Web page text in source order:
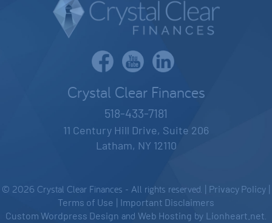
Crystal Clear Finances
518-433-7181
11 Century Hill Drive, Suite 206
Latham, NY 12110
© 2026 Crystal Clear Finances - All rights reserved. | Privacy Policy |
Terms of Use | Important Disclaimers
Custom Wordpress Design and Web Hosting by Lionheart.net